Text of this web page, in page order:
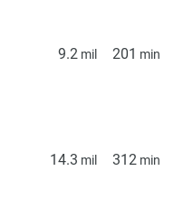
not constitute
9.2 mil 201 min
14.3 mil 312 min